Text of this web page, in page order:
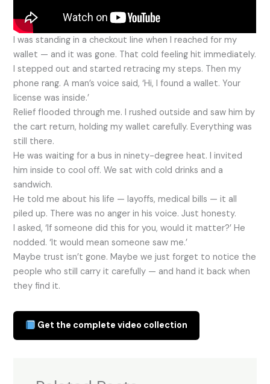
I was standing in a checkout line when I reached for my
wallet — and it was gone. That cold feeling hit immediately.
I stepped out and started retracing my steps. Then my
phone rang. A man’s voice said, ‘Hi, I found a wallet. Your
license was inside.’
Relief flooded through me. I rushed outside and saw him by
the cart return, holding my wallet carefully. Everything was
still there.
He was waiting for a bus in ninety-degree heat. I invited
him inside to cool off. We sat with cold drinks and a
sandwich.
He told me about his life — layoffs, medical bills — it all
piled up. There was no anger in his voice. Just honesty.
I asked, ‘If someone did this for you, would it matter?’ He
nodded. ‘It would mean someone saw me.’
Maybe trust isn’t gone. Maybe we just forget to notice the
people who still carry it carefully — and hand it back when
they find it.
Get the complete video collection